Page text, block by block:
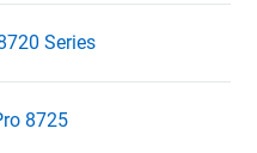
Series
8725